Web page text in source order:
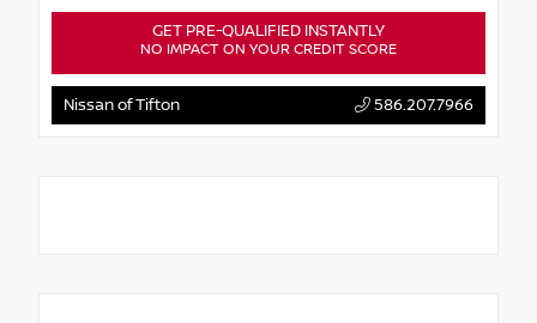
GET PRE-QUALIFIED INSTANTLY
NO IMPACT ON YOUR CREDIT SCORE
Nissan of Tifton 586.207.7966